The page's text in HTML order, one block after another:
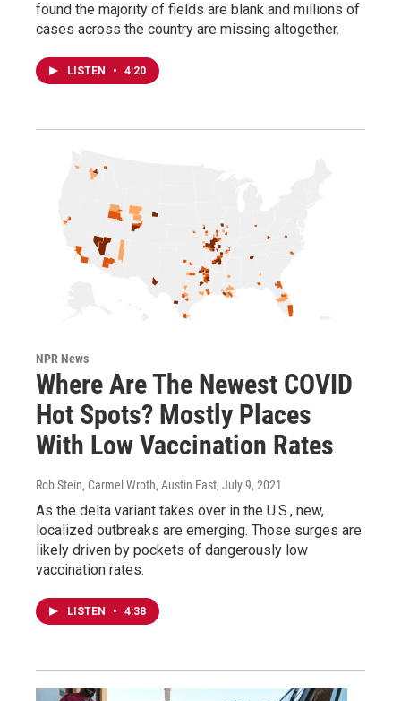
found the majority of fields are blank and millions of
cases across the country are missing altogether.
LISTEN • 4:20
NPR News
Where Are The Newest COVID
Hot Spots? Mostly Places
With Low Vaccination Rates
Rob Stein, Carmel Wroth, Austin Fast, July 9, 2021
As the delta variant takes over in the U.S., new,
localized outbreaks are emerging. Those surges are
likely driven by pockets of dangerously low
vaccination rates.
LISTEN • 4:38